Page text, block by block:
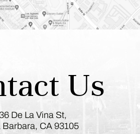
Us
De La Vina St,
Barbara, CA 93105